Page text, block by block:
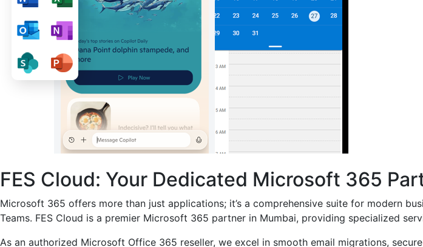
FES Cloud: Your Dedicated Microsoft 365
Microsoft 365 offers more than just applications; it’s a comprehensive suite for modern
Teams. FES Cloud is a premier Microsoft 365 partner in Mumbai, providing specialized
As an authorized Microsoft Office 365 reseller, we excel in smooth email migrations,